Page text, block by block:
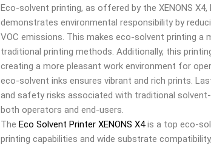
Eco-solvent printing, as offered by the XENONS
demonstrates environmental responsibility by
VOC emissions. This makes eco-solvent printing a
traditional printing methods. Additionally, this
creating a more pleasant work environment for
eco-solvent inks ensures vibrant and rich prints.
and safety risks associated with traditional
both operators and end-users.
TheEco Solvent Printer XENONS X4is a top eco-
printing capabilities and wide substrate